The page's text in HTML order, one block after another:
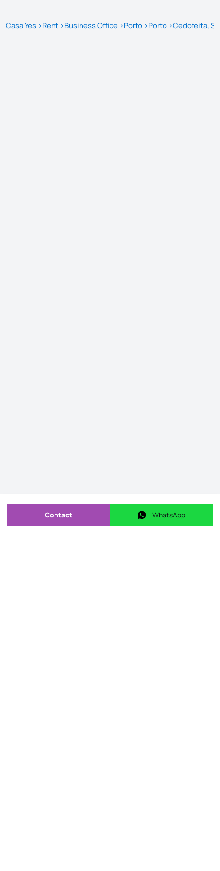
Casa Yes >Rent >Business Office >Porto >Porto >Cedofeita,
Send message
Contact WhatsApp
WhatsApp